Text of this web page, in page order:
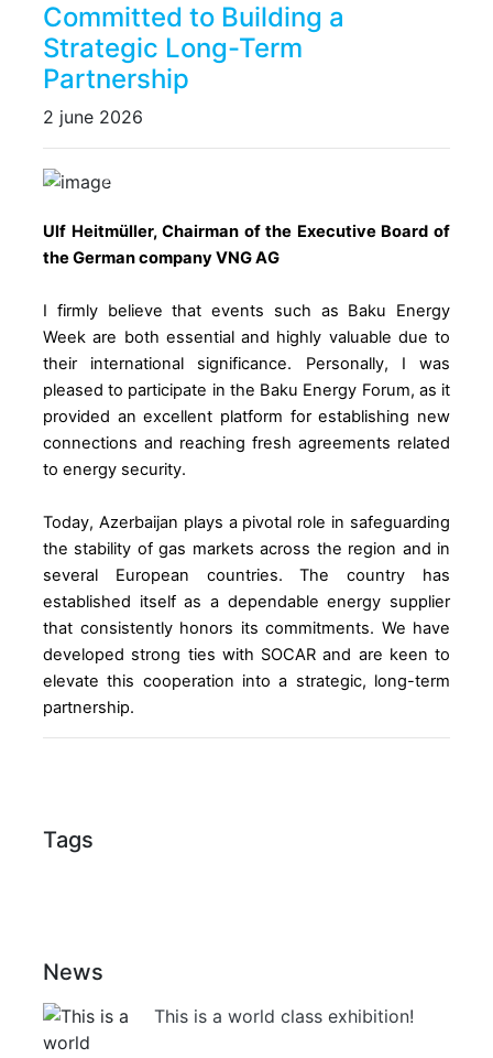
Committed to Building a
Strategic Long-Term
Partnership
2 june 2026
PreviousNext
Ulf Heitmüller, Chairman of the Executive Board of
the German company VNG AG
I firmly believe that events such as Baku Energy
Week are both essential and highly valuable due to
their international significance. Personally, I was
pleased to participate in the Baku Energy Forum, as it
provided an excellent platform for establishing new
connections and reaching fresh agreements related
to energy security.
Today, Azerbaijan plays a pivotal role in safeguarding
the stability of gas markets across the region and in
several European countries. The country has
established itself as a dependable energy supplier
that consistently honors its commitments. We have
developed strong ties with SOCAR and are keen to
elevate this cooperation into a strategic, long-term
partnership.
Tags
News
This is a world class exhibition!